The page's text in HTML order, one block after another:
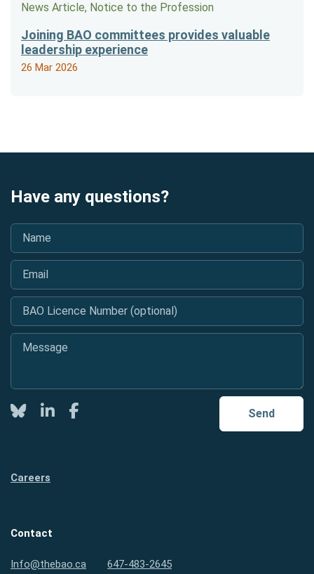
News Article, Notice to the Profession
Joining BAO committees provides valuable
leadership experience
26 Mar 2026
Have any questions?
Name
Email
BAO Licence Number (optional)
Message
Send
TwitterLinkedInFacebook
Careers
Contact
Info@thebao.ca 647-483-2645